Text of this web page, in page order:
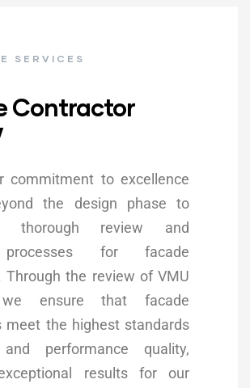
SERVICES
Contractor
commitment to excellence
the design phase to
thorough review and
processes for facade
Through the review of VMU
ensure that facade
meet the highest standards
performance quality,
results for our